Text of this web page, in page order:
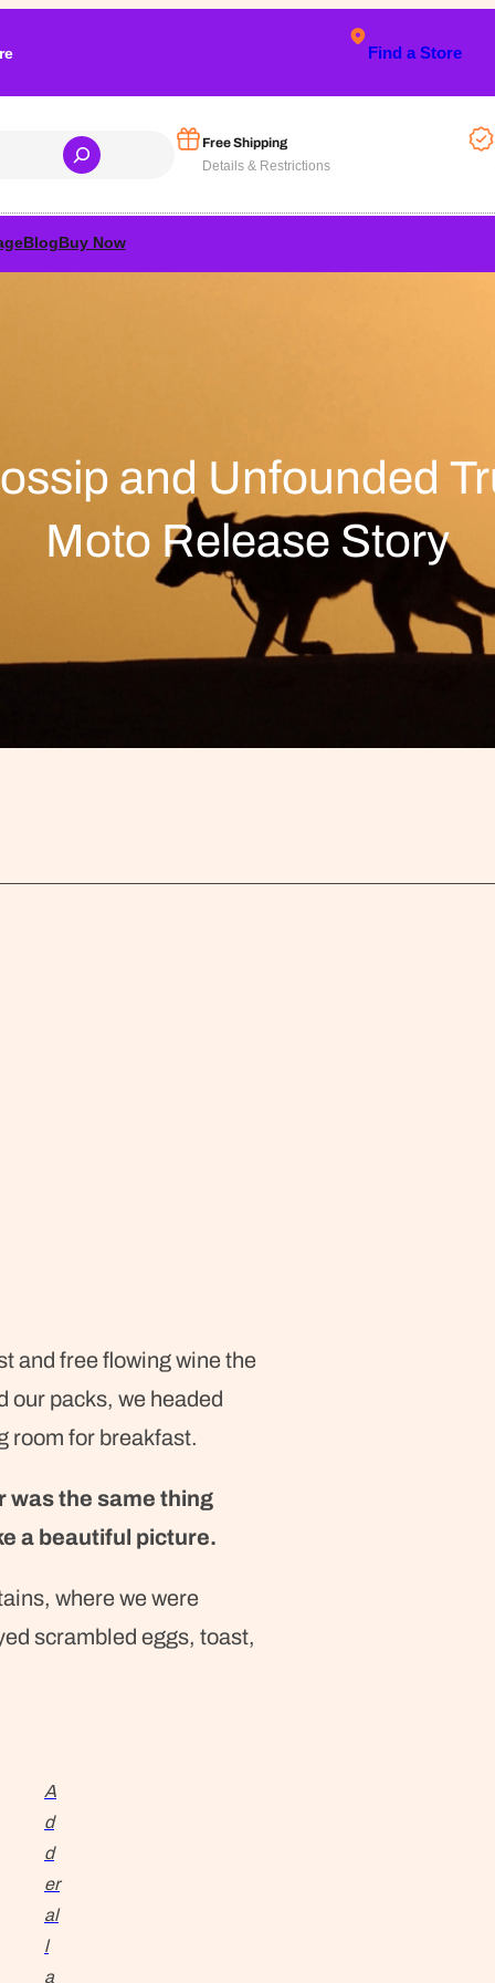
Find a Store
Free Shipping
Details & Restrictions
BlogBuy Now
and Unfounded
Moto Release Story
and free flowing wine the
our packs, we headed
room for breakfast.
was the same thing
a beautiful picture.
where we were
scrambled eggs, toast,
A
d
d
er
al
l
a